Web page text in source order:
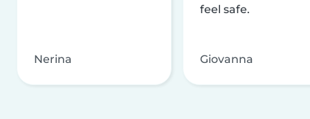
Nerina
feel safe.
Giovanna